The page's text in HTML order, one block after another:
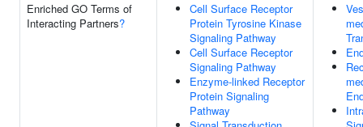
Enriched GO Terms of
Interacting Partners?
Cell Surface Receptor
Protein Tyrosine Kinase
Signaling Pathway
Cell Surface Receptor
Signaling Pathway
Enzyme-linked Receptor
Protein Signaling
Pathway